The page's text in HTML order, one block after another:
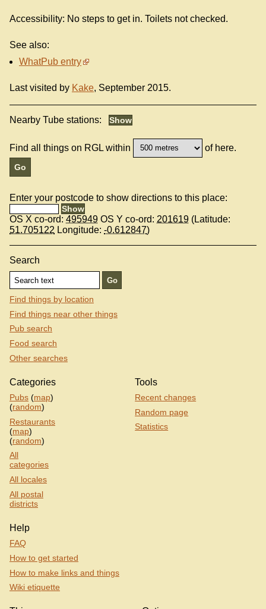
Accessibility: No steps to get in. Toilets not checked.
See also:
WhatPub entry
Last visited by Kake, September 2015.
Nearby Tube stations:
Find all things on RGL within of here.
Enter your postcode to show directions to this place:
OS X co-ord: 495949 OS Y co-ord: 201619 (Latitude:
51.705122 Longitude: -0.612847)
Search
Find things by location
Find things near other things
Pub search
Food search
Other searches
Categories
Pubs (map)
(random)
Restaurants
(map)
(random)
All
categories
All locales
All postal
districts
Tools
Recent changes
Random page
Statistics
Help
FAQ
How to get started
How to make links and things
Wiki etiquette